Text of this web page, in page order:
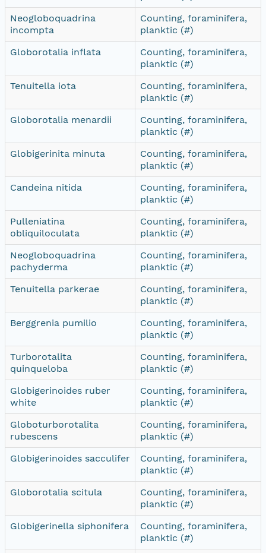
Neogloboquadrina
incompta
Counting, foraminifera,
planktic (#)
Globorotalia inflata
Counting, foraminifera,
planktic (#)
Tenuitella iota
Counting, foraminifera,
planktic (#)
Globorotalia menardii
Counting, foraminifera,
planktic (#)
Globigerinita minuta
Counting, foraminifera,
planktic (#)
Candeina nitida
Counting, foraminifera,
planktic (#)
Pulleniatina
obliquiloculata
Counting, foraminifera,
planktic (#)
Neogloboquadrina
pachyderma
Counting, foraminifera,
planktic (#)
Tenuitella parkerae
Counting, foraminifera,
planktic (#)
Berggrenia pumilio
Counting, foraminifera,
planktic (#)
Turborotalita
quinqueloba
Counting, foraminifera,
planktic (#)
Globigerinoides ruber
white
Counting, foraminifera,
planktic (#)
Globoturborotalita
rubescens
Counting, foraminifera,
planktic (#)
Globigerinoides sacculifer
Counting, foraminifera,
planktic (#)
Globorotalia scitula
Counting, foraminifera,
planktic (#)
Globigerinella siphonifera
Counting, foraminifera,
planktic (#)